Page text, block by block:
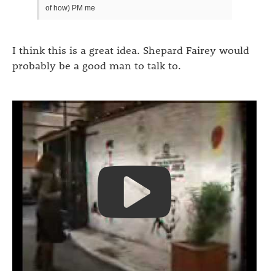
of how) PM me
I think this is a great idea. Shepard Fairey would
probably be a good man to talk to.